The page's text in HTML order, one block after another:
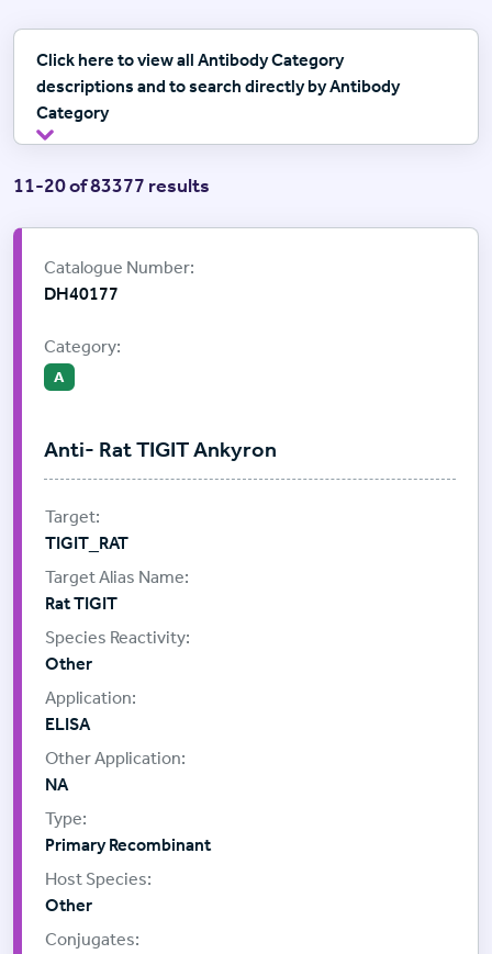
Click here to view all Antibody Category
descriptions and to search directly by Antibody
Category
11-20 of 83377 results
Catalogue Number:
DH40177
Category:
A
Anti- Rat TIGIT Ankyron
TIGIT_RAT
Rat TIGIT
Other
ELISA
NA
Primary Recombinant
Other